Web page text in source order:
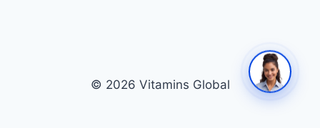
© 2026 Vitamins Global